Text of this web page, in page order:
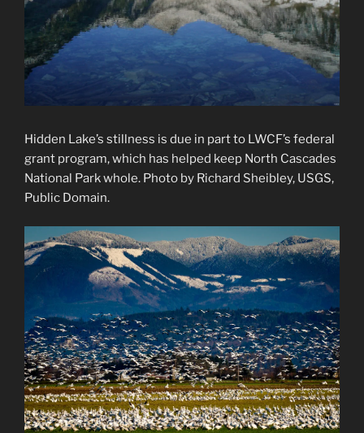
Hidden Lake’s stillness is due in part to LWCF’s federal
grant program, which has helped keep North Cascades
National Park whole. Photo by Richard Sheibley, USGS,
Public Domain.